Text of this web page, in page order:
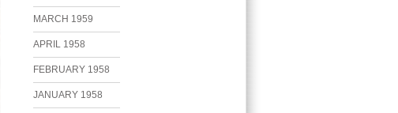
MARCH 1959
APRIL 1958
FEBRUARY 1958
JANUARY 1958